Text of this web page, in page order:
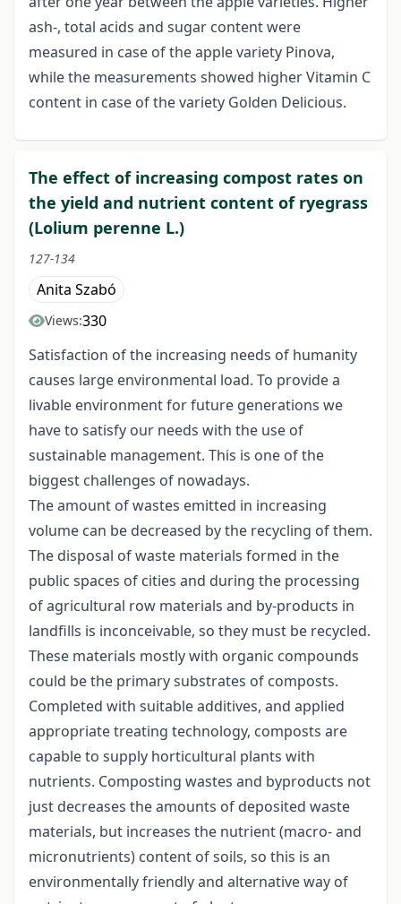
ash-, total acids and sugar content were
measured in case of the apple variety Pinova,
while the measurements showed higher Vitamin C
content in case of the variety Golden Delicious.
The effect of increasing compost rates on
the yield and nutrient content of ryegrass
(Lolium perenne L.)
127-134
Anita Szabó
Views:330
Satisfaction of the increasing needs of humanity
causes large environmental load. To provide a
livable environment for future generations we
have to satisfy our needs with the use of
sustainable management. This is one of the
biggest challenges of nowadays.
The amount of wastes emitted in increasing
volume can be decreased by the recycling of them.
The disposal of waste materials formed in the
public spaces of cities and during the processing
of agricultural row materials and by-products in
landfills is inconceivable, so they must be recycled.
These materials mostly with organic compounds
could be the primary substrates of composts.
Completed with suitable additives, and applied
appropriate treating technology, composts are
capable to supply horticultural plants with
nutrients. Composting wastes and byproducts not
just decreases the amounts of deposited waste
materials, but increases the nutrient (macro- and
micronutrients) content of soils, so this is an
environmentally friendly and alternative way of